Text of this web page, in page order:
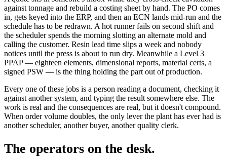
against tonnage and rebuild a costing sheet by hand. The PO comes
in, gets keyed into the ERP, and then an ECN lands mid-run and the
schedule has to be redrawn. A hot runner fails on second shift and
the scheduler spends the morning slotting an alternate mold and
calling the customer. Resin lead time slips a week and nobody
notices until the press is about to run dry. Meanwhile a Level 3
PPAP — eighteen elements, dimensional reports, material certs, a
signed PSW — is the thing holding the part out of production.
Every one of these jobs is a person reading a document, checking it
against another system, and typing the result somewhere else. The
work is real and the consequences are real, but it doesn't compound.
When order volume doubles, the only lever the plant has ever had is
another scheduler, another buyer, another quality clerk.
The operators on the desk.